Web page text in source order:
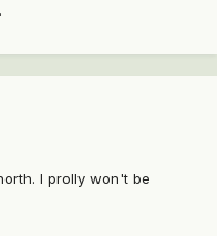
I prolly won't be